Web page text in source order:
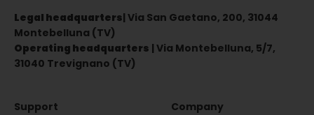
Legal headquarters| Via San Gaetano, 200, 31044
Montebelluna (TV)
Operating headquarters | Via Montebelluna, 5/7,
31040 Trevignano (TV)
Support
Company